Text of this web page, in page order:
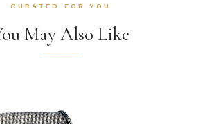
CURATED FOR YOU
May Also Like